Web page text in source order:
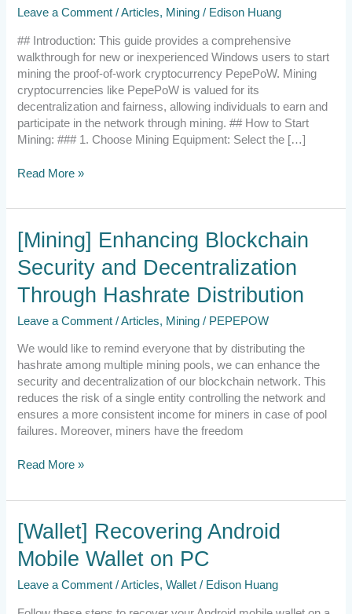
Leave a Comment /Articles, Mining / Edison Huang
## Introduction: This guide provides a comprehensive
walkthrough for new or inexperienced Windows users to start
mining the proof-of-work cryptocurrency PepePoW. Mining
cryptocurrencies like PepePoW is valued for its
decentralization and fairness, allowing individuals to earn and
participate in the network through mining. ## How to Start
Mining: ### 1. Choose Mining Equipment: Select the […]
Mining
(Memehash)
on
Window
Read More »
[Mining] Enhancing Blockchain
Security and Decentralization
Through Hashrate Distribution
Leave a Comment /Articles, Mining / PEPEPOW
We would like to remind everyone that by distributing the
hashrate among multiple mining pools, we can enhance the
security and decentralization of our blockchain network. This
reduces the risk of a single entity controlling the network and
ensures a more consistent income for miners in case of pool
failures. Moreover, miners have the freedom
[Mining]
Enhancing
Blockchain
Decentralization
Hashrate
Distribution
Read More »
[Wallet] Recovering Android
Mobile Wallet on PC
Leave a Comment /Articles,Wallet / Edison Huang
[Wallet]
Recovering
Android
Wallet
on